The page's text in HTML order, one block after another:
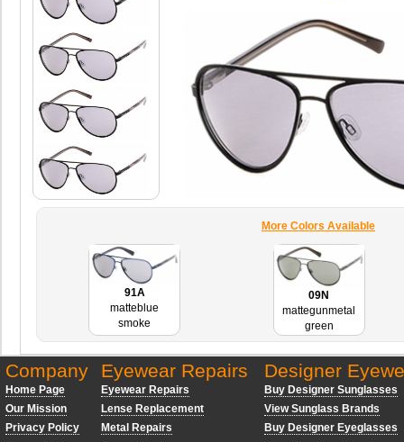
More Colors Available
91A
matteblue
smoke
09N
mattegunmetal
green
Company
Home Page
Our Mission
Privacy Policy
Eyewear Repairs
Eyewear Repairs
Lense Replacement
Metal Repairs
Designer
Buy Designer Sunglasses
View Sunglass Brands
Buy Designer Eyeglasses